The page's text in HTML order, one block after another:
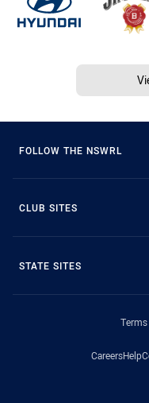
FOLLOW THE NSWRL
CLUB SITES
STATE SITES
CareersHelp